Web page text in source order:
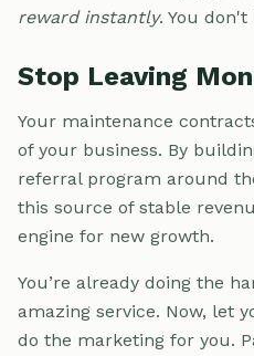
reward instantly. You
Stop Leaving
Your maintenance
of your business. By
referral program around
this source of stable
engine for new growth.
You’re already doing the
amazing service. Now, let
do the marketing for you.